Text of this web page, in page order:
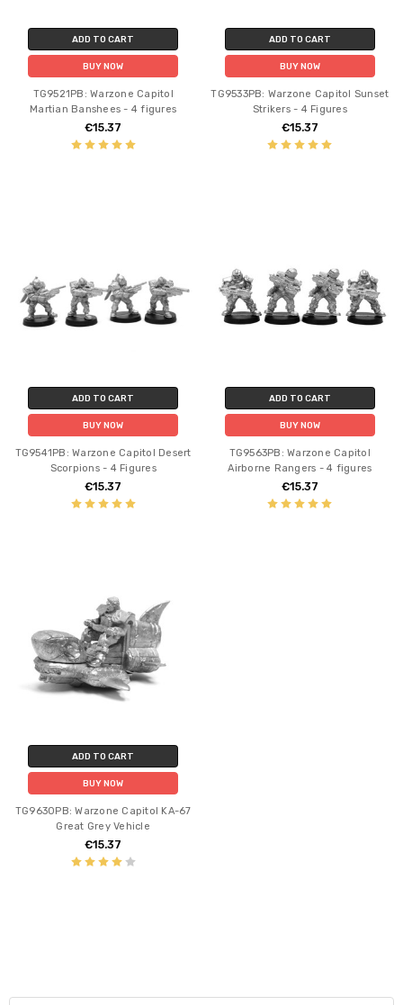
ADD TO CART
BUY NOW
TG9521PB: Warzone Capitol
Martian Banshees - 4 figures
€15.37
ADD TO CART
BUY NOW
TG9533PB: Warzone Capitol Sunset
Strikers - 4 Figures
€15.37
ADD TO CART
BUY NOW
TG9541PB: Warzone Capitol Desert
Scorpions - 4 Figures
€15.37
ADD TO CART
BUY NOW
TG9563PB: Warzone Capitol
Airborne Rangers - 4 figures
€15.37
ADD TO CART
BUY NOW
TG9630PB: Warzone Capitol KA-67
Great Grey Vehicle
€15.37